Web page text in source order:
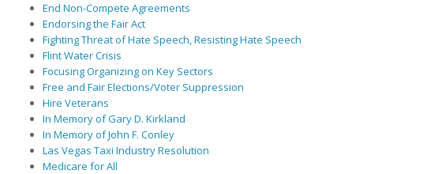
End Non-Compete Agreements
Endorsing the Fair Act
Fighting Threat of Hate Speech, Resisting Hate Speech
Flint Water Crisis
Focusing Organizing on Key Sectors
Free and Fair Elections/Voter Suppression
Hire Veterans
In Memory of Gary D. Kirkland
In Memory of John F. Conley
Las Vegas Taxi Industry Resolution
Medicare for All